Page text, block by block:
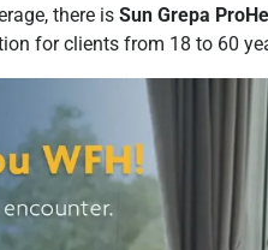
there is Sun Grepa
for clients from 18 to 60